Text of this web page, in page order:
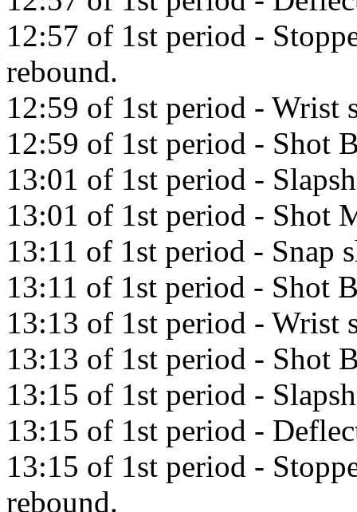
12:57 of 1st period -
rebound.
12:59 of 1st period - Wrist
12:59 of 1st period - Shot
13:01 of 1st period -
13:01 of 1st period - Shot
13:11 of 1st period - Snap
13:11 of 1st period - Shot
13:13 of 1st period - Wrist
13:13 of 1st period - Shot
13:15 of 1st period -
13:15 of 1st period -
13:15 of 1st period -
rebound.